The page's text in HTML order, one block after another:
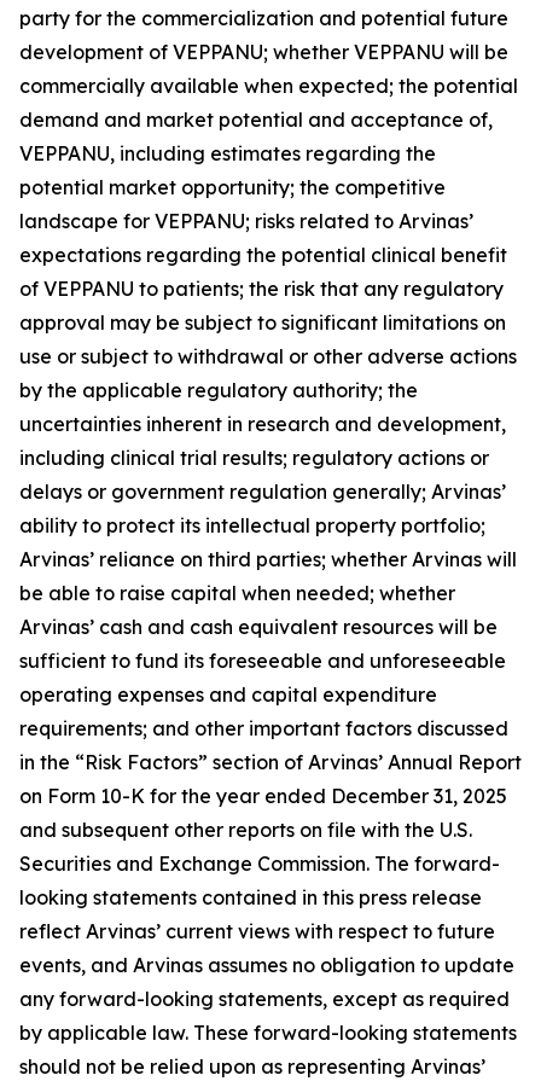
party for the commercialization and potential future
development of VEPPANU; whether VEPPANU will be
commercially available when expected; the potential
demand and market potential and acceptance of,
VEPPANU, including estimates regarding the
potential market opportunity; the competitive
landscape for VEPPANU; risks related to Arvinas’
expectations regarding the potential clinical benefit
of VEPPANU to patients; the risk that any regulatory
approval may be subject to significant limitations on
use or subject to withdrawal or other adverse actions
by the applicable regulatory authority; the
uncertainties inherent in research and development,
including clinical trial results; regulatory actions or
delays or government regulation generally; Arvinas’
ability to protect its intellectual property portfolio;
Arvinas’ reliance on third parties; whether Arvinas will
be able to raise capital when needed; whether
Arvinas’ cash and cash equivalent resources will be
sufficient to fund its foreseeable and unforeseeable
operating expenses and capital expenditure
requirements; and other important factors discussed
in the “Risk Factors” section of Arvinas’ Annual Report
on Form 10-K for the year ended December 31, 2025
and subsequent other reports on file with the U.S.
Securities and Exchange Commission. The forward-
looking statements contained in this press release
reflect Arvinas’ current views with respect to future
events, and Arvinas assumes no obligation to update
any forward-looking statements, except as required
by applicable law. These forward-looking statements
should not be relied upon as representing Arvinas’